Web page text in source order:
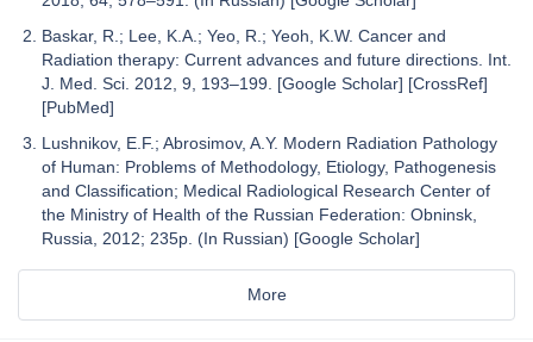
Baskar, R.; Lee, K.A.; Yeo, R.; Yeoh, K.W. Cancer and
Radiation therapy: Current advances and future directions. Int.
J. Med. Sci. 2012, 9, 193–199. [Google Scholar] [CrossRef]
[PubMed]
Lushnikov, E.F.; Abrosimov, A.Y. Modern Radiation Pathology
of Human: Problems of Methodology, Etiology, Pathogenesis
and Classification; Medical Radiological Research Center of
the Ministry of Health of the Russian Federation: Obninsk,
Russia, 2012; 235p. (In Russian) [Google Scholar]
More